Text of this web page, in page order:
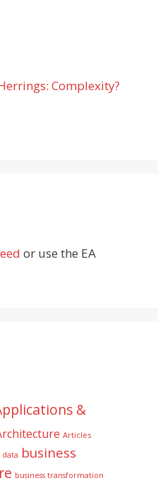
Complexity?
or use the EA
&
Articles
data business
business transformation